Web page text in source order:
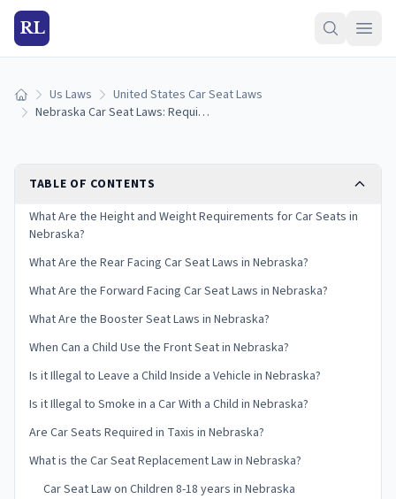
RL
Home Us Laws
United States Car Seat Laws
Nebraska Car Seat Laws: Requirements and Guidelines
TABLE OF CONTENTS
What Are the Height and Weight Requirements for Car Seats in
Nebraska?
What Are the Rear Facing Car Seat Laws in Nebraska?
What Are the Forward Facing Car Seat Laws in Nebraska?
What Are the Booster Seat Laws in Nebraska?
When Can a Child Use the Front Seat in Nebraska?
Is it Illegal to Leave a Child Inside a Vehicle in Nebraska?
Is it Illegal to Smoke in a Car With a Child in Nebraska?
Are Car Seats Required in Taxis in Nebraska?
What is the Car Seat Replacement Law in Nebraska?
Car Seat Law on Children 8-18 years in Nebraska